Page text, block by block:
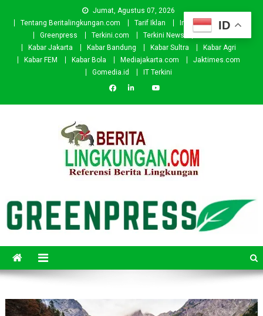
Jumat, Agustus 07, 2026
Tentang Beritalingkungan.com
Tarif Iklan Investor
Donasi
Greenpress
Terkini.com Terkini News
Kabar.id
Kabar Jakarta
Kabar Bandung Kabar Sultra
Kabar Agri
Kabar FEM
Kabar Bola Mediajakarta.com
Jaktimes.com
Gomedia.id
IT Terkini
ID